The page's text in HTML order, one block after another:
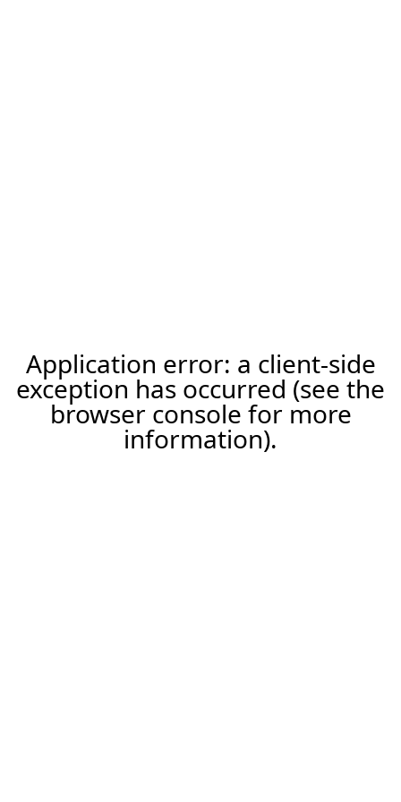
Application error: a client-side
exception has occurred (see the
browser console for more
information).